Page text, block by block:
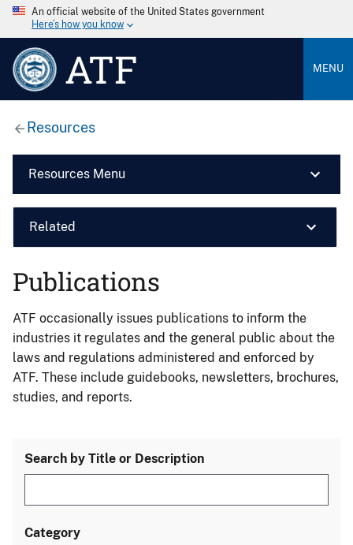
An official website of the United States government
Here’s how you know
ATF MENU
Resources
Resources Menu
Related
Publications
ATF occasionally issues publications to inform the
industries it regulates and the general public about the
laws and regulations administered and enforced by
ATF. These include guidebooks, newsletters, brochures,
studies, and reports.
Search by Title or Description
Category